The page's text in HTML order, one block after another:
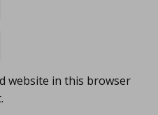
website in this browser